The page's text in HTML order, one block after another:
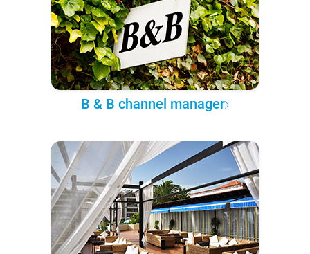
B & B channel manager